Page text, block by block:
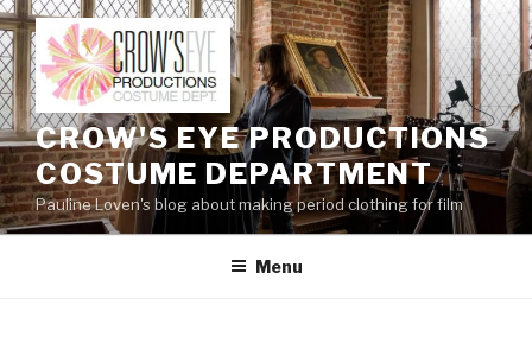
Skip
to
content
CROW'S EYE PRODUCTIONS
COSTUME DEPARTMENT
Pauline Loven's blog about making period clothing for film
Menu